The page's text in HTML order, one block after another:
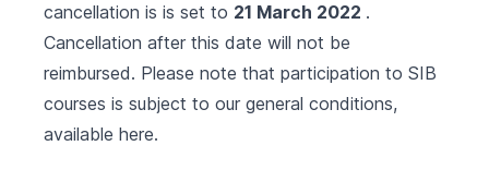
cancellation is is set to 21 March 2022 .
Cancellation after this date will not be
reimbursed. Please note that participation to SIB
courses is subject to our general conditions,
available here.